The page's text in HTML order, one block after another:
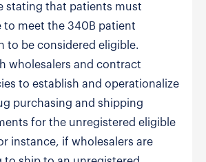
stating that patients must
to meet the 340B patient
to be considered eligible.
wholesalers and contract
to establish and operationalize
purchasing and shipping
for the unregistered eligible
instance, if wholesalers are